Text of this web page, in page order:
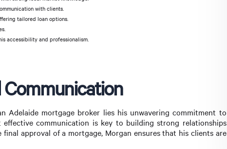
with clients.
tailored loan options.
accessibility and professionalism.
Adelaide mortgage broker lies his unwavering commitment to
effective communication is key to building strong relationships
approval of a mortgage, Morgan ensures that his clients are